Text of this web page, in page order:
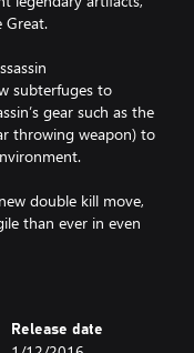
Great.
subterfuges to
gear such as the
throwing weapon) to
double kill move,
than ever in even
a trail of chaos
Release date